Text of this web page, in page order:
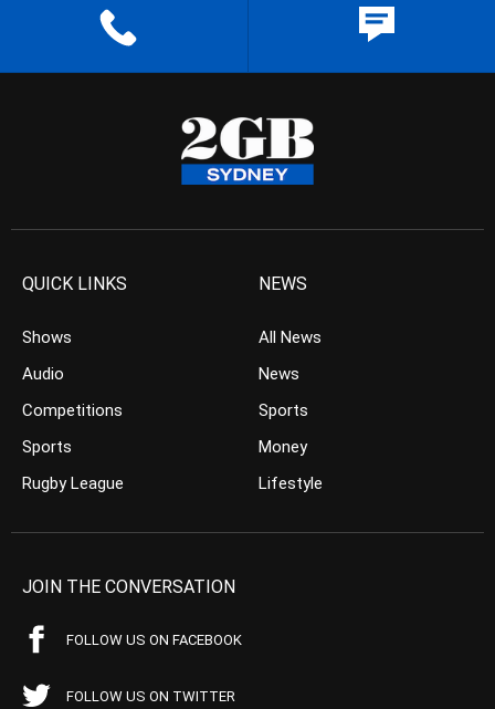
QUICK LINKS
Shows
Audio
Competitions
Sports
Rugby League
NEWS
All News
News
Sports
Money
Lifestyle
JOIN THE CONVERSATION
FOLLOW US ON FACEBOOK
FOLLOW US ON TWITTER